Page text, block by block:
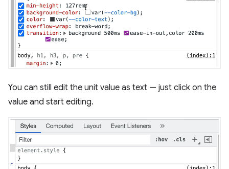
You can still edit the unit value as text — just click on the
value and start editing.